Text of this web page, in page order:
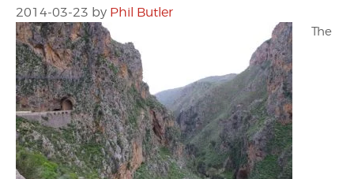
2014-03-23 by Phil Butler
The